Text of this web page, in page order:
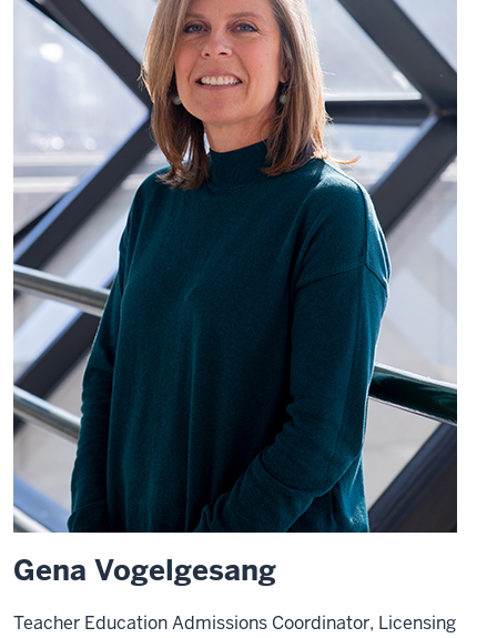
Gena Vogelgesang
Teacher Education Admissions Coordinator, Licensing